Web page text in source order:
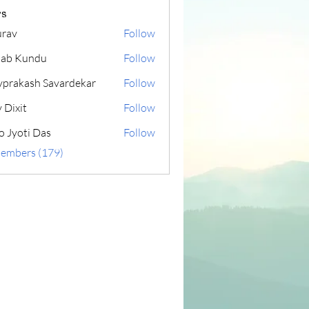
Follow
Kundu
Follow
Savardekar
Follow
Dixit
Follow
Jyoti Das
Follow
(179)